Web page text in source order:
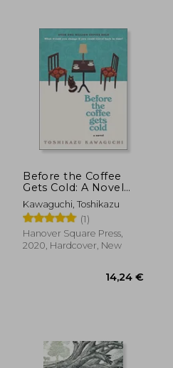
Before the Coffee
Gets Cold: A Novel
(Before the Coffee
Gets Cold Series, 1)
Kawaguchi, Toshikazu
(1)
Hanover Square Press,
2020, Hardcover, New